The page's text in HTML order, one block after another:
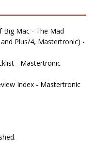
Big Mac - The Mad
Plus/4, Mastertronic) -
- Mastertronic
Index - Mastertronic